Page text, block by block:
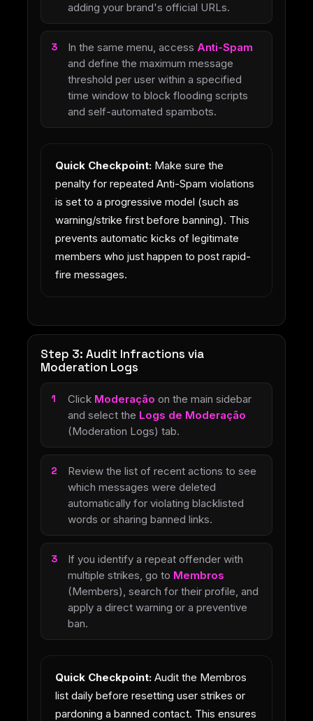
adding your brand's official URLs.
In the same menu, access Anti-Spam
and define the maximum message
threshold per user within a specified
time window to block flooding scripts
and self-automated spambots.
Quick Checkpoint:Make sure the
penalty for repeated Anti-Spam violations
is set to a progressive model (such as
warning/strike first before banning). This
prevents automatic kicks of legitimate
members who just happen to post rapid-
fire messages.
Step 3: Audit Infractions via
Moderation Logs
Click Moderação on the main sidebar
and select the Logs de Moderação
(Moderation Logs) tab.
Review the list of recent actions to see
which messages were deleted
automatically for violating blacklisted
words or sharing banned links.
If you identify a repeat offender with
multiple strikes, go to Membros
(Members), search for their profile, and
apply a direct warning or a preventive
ban.
Quick Checkpoint:Audit the Membros
list daily before resetting user strikes or
pardoning a banned contact. This ensures